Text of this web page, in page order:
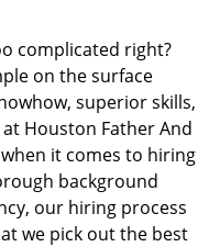
complicated right?
on the surface
superior skills,
at Houston Father And
it comes to hiring
background
our hiring process
we pick out the best